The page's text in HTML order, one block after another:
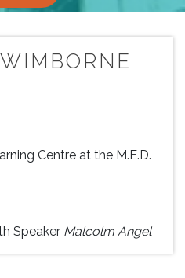
Centre at the M.E.D.
Speaker Malcolm Angel